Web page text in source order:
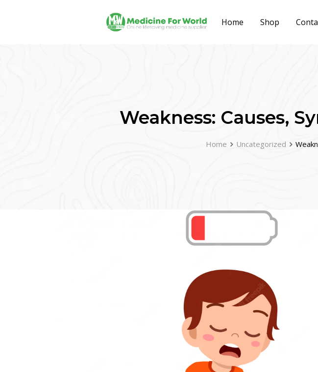
Home Shop
Weakness: Causes,
Home Uncategorized